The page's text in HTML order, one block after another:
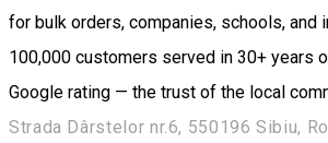
for bulk orders, companies, schools, and
100,000 customers served in 30+ years
Google rating — the trust of the local
Strada Dârstelor nr.6, 550196 Sibiu,